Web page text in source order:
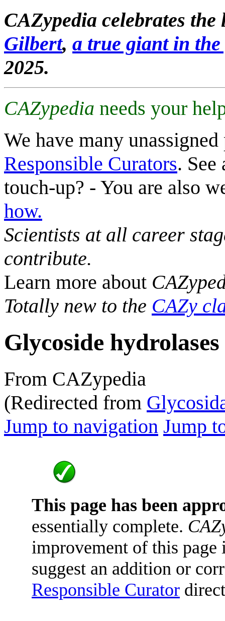
CAZypedia celebrates
Gilbert, a true giant in
2025.
CAZypedia needs your
We have many
Responsible Curators. See
touch-up? - You are also
how.
Scientists at all career
contribute.
Learn more about
Totally new to the CAZy
Glycoside hydrolases
From CAZypedia
(Redirected from
Jump to navigation Jump
This page has been
essentially complete.
improvement of this
suggest an addition or
Responsible Curator